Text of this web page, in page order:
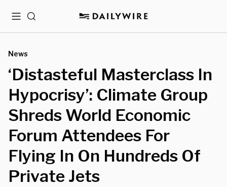
MenuSearch
News
‘Distasteful Masterclass In
Hypocrisy’: Climate Group
Shreds World Economic
Forum Attendees For
Flying In On Hundreds Of
Private Jets